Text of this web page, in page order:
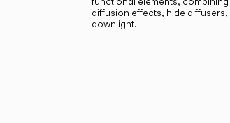
diffusion effects, hide diffusers,
downlight.